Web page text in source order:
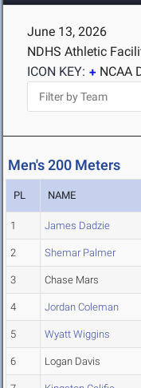
June 13, 2026
NDHS Athletic
ICON KEY:
NCAA
Men's 200 Meters
PL NAME
1 James Dadzie
2 Shemar Palmer
3 Chase Mars
4 Jordan Coleman
5 Wyatt Wiggins
6 Logan Davis